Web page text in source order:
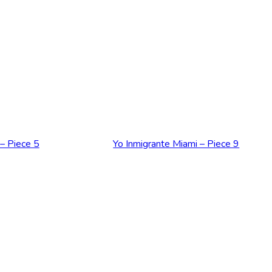
Piece 5 Yo Inmigrante Miami – Piece 9